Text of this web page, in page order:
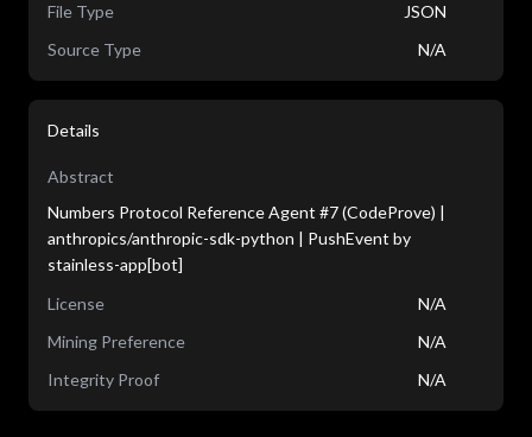
File Type
JSON
Source Type
N/A
Details
Abstract
Numbers Protocol Reference Agent #7 (CodeProve) |
anthropics/anthropic-sdk-python | PushEvent by
stainless-app[bot]
License
N/A
Mining Preference
N/A
Integrity Proof
N/A